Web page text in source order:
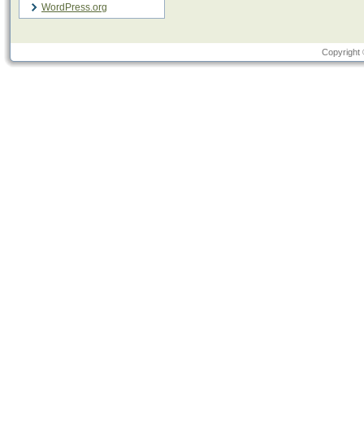
WordPress.org
Copyright